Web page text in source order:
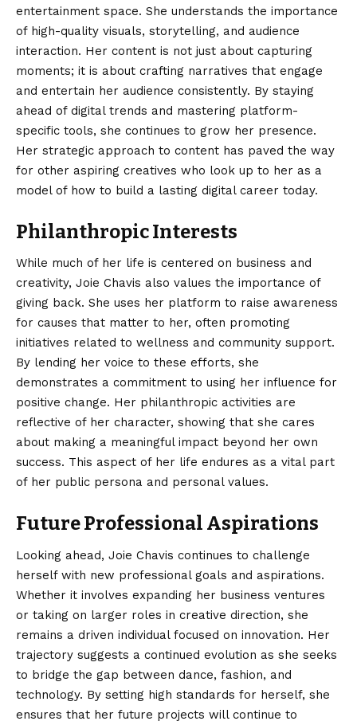
entertainment space. She understands the importance
of high-quality visuals, storytelling, and audience
interaction. Her content is not just about capturing
moments; it is about crafting narratives that engage
and entertain her audience consistently. By staying
ahead of digital trends and mastering platform-
specific tools, she continues to grow her presence.
Her strategic approach to content has paved the way
for other aspiring creatives who look up to her as a
model of how to build a lasting digital career today.
Philanthropic Interests
While much of her life is centered on business and
creativity, Joie Chavis also values the importance of
giving back. She uses her platform to raise awareness
for causes that matter to her, often promoting
initiatives related to wellness and community support.
By lending her voice to these efforts, she
demonstrates a commitment to using her influence for
positive change. Her philanthropic activities are
reflective of her character, showing that she cares
about making a meaningful impact beyond her own
success. This aspect of her life endures as a vital part
of her public persona and personal values.
Future Professional Aspirations
Looking ahead, Joie Chavis continues to challenge
herself with new professional goals and aspirations.
Whether it involves expanding her business ventures
or taking on larger roles in creative direction, she
remains a driven individual focused on innovation. Her
trajectory suggests a continued evolution as she seeks
to bridge the gap between dance, fashion, and
technology. By setting high standards for herself, she
ensures that her future projects will continue to